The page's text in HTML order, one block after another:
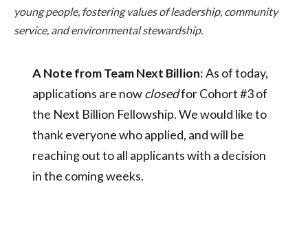
young people, fostering values of leadership, community
service, and environmental stewardship.
A Note from Team Next Billion: As of today,
applications are nowclosedfor Cohort #3 of
the Next Billion Fellowship. We would like to
thank everyone who applied, and will be
reaching out to all applicants with a decision
in the coming weeks.